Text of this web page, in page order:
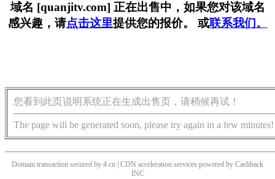
域名 [quanjitv.com] 正在出售中，如果您对该域名
感兴趣，请点击这里提供您的报价。 或联系我们。
您看到此页说明系统正在生成出售页，请稍候再试！
The page will be generated soon, please try again in a few minutes!
Domain transaction secured by 4.cn | CDN acceleration services powered by Cashback
INC